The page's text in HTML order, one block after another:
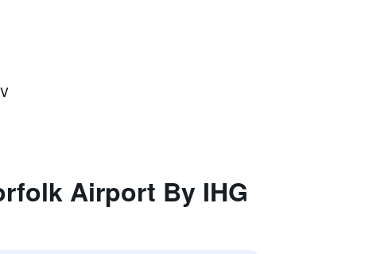
Airport By IHG